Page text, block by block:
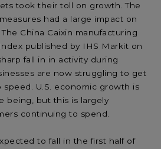
took their toll on growth. The
had a large impact on
China Caixin manufacturing
published by IHS Markit on
fall in in activity during
are now struggling to get
U.S. economic growth is
being, but this is largely
continuing to spend.
to fall in the first half of